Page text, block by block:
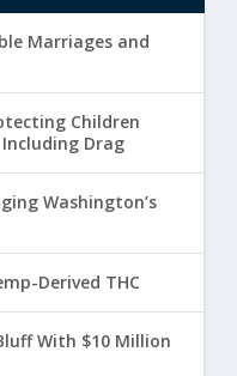
Marriages and
Children
Drag
Washington’s
Derived THC
With $10 Million